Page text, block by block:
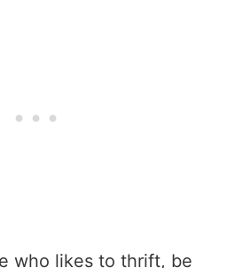
who likes to thrift, be